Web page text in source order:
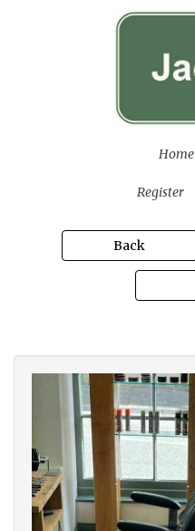
Home
Register
Back